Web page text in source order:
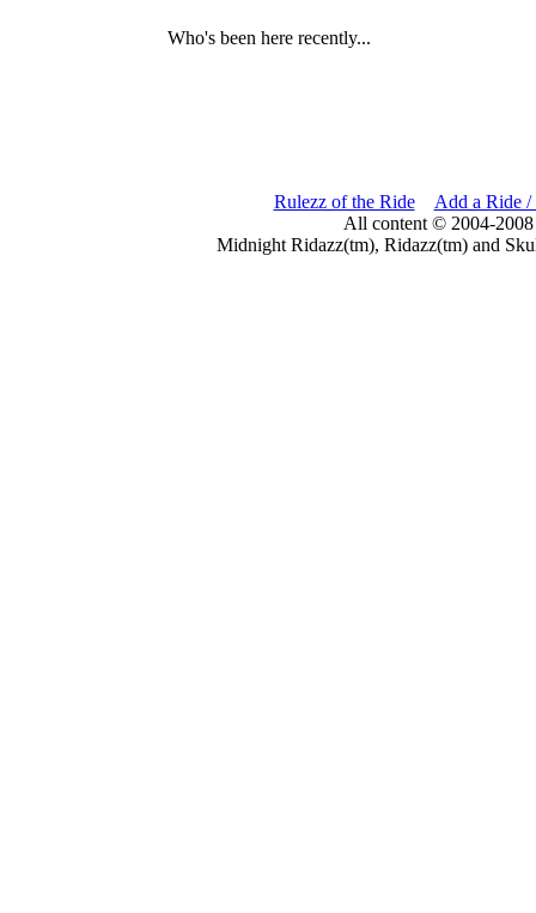
Who's been here recently...
Rulezz of the Ride
Add a Ride /
All content © 2004-
Midnight Ridazz(tm), Ridazz(tm) and